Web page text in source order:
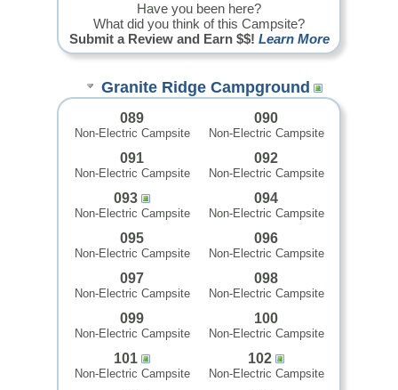
Have you been here?
What did you think of this Campsite?
Submit a Review and Earn $$! Learn More
Granite Ridge Campground
089
Non-Electric Campsite
090
Non-Electric Campsite
091
Non-Electric Campsite
092
Non-Electric Campsite
093
Non-Electric Campsite
094
Non-Electric Campsite
095
Non-Electric Campsite
096
Non-Electric Campsite
097
Non-Electric Campsite
098
Non-Electric Campsite
099
Non-Electric Campsite
100
Non-Electric Campsite
101
Non-Electric Campsite
102
Non-Electric Campsite